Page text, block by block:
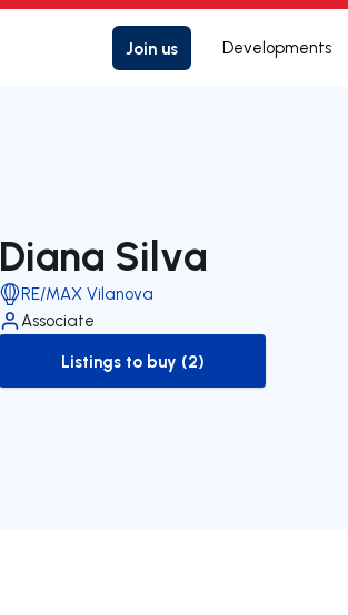
Join us Developments
Diana Silva
RE/MAX Vilanova
Associate
to-buy-listing
Listings to buy (2)